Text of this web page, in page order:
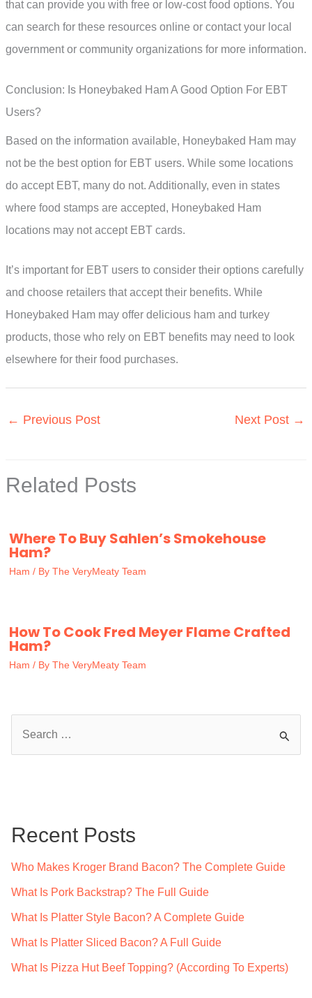
that can provide you with free or low-cost food options. You
can search for these resources online or contact your local
government or community organizations for more information.
Conclusion: Is Honeybaked Ham A Good Option For EBT
Users?
Based on the information available, Honeybaked Ham may
not be the best option for EBT users. While some locations
do accept EBT, many do not. Additionally, even in states
where food stamps are accepted, Honeybaked Ham
locations may not accept EBT cards.
It’s important for EBT users to consider their options carefully
and choose retailers that accept their benefits. While
Honeybaked Ham may offer delicious ham and turkey
products, those who rely on EBT benefits may need to look
elsewhere for their food purchases.
← Previous Post Next Post →
Related Posts
Where To Buy Sahlen’s Smokehouse
Ham?
Ham / By The VeryMeaty Team
How To Cook Fred Meyer Flame Crafted
Ham?
Ham / By The VeryMeaty Team
h
Recent Posts
Who Makes Kroger Brand Bacon? The Complete Guide
What Is Pork Backstrap? The Full Guide
What Is Platter Style Bacon? A Complete Guide
What Is Platter Sliced Bacon? A Full Guide
What Is Pizza Hut Beef Topping? (According To Experts)